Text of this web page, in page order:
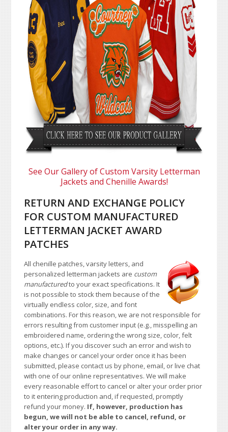
See Our Gallery of Custom Varsity Letterman
Jackets and Chenille Awards!
RETURN AND EXCHANGE POLICY
FOR CUSTOM MANUFACTURED
LETTERMAN JACKET AWARD
PATCHES
All chenille patches, varsity letters, and
personalized letterman jackets are custom
manufacturedto your exact specifications. It
is not possible to stock them because of the
virtually endless color, size, and font
combinations. For this reason, we are not responsible for
errors resulting from customer input (e.g., misspelling an
embroidered name, ordering the wrong size, color, felt
options, etc.). If you discover such an error and wish to
make changes or cancel your order once it has been
submitted, please contact us by phone, email, or live chat
with one of our online representatives. We will make
every reasonable effort to cancel or alter your order prior
to it entering production and, if requested, promptly
refund your money. If, however, production has
begun, we will not be able to cancel, refund, or
alter your order in any way.